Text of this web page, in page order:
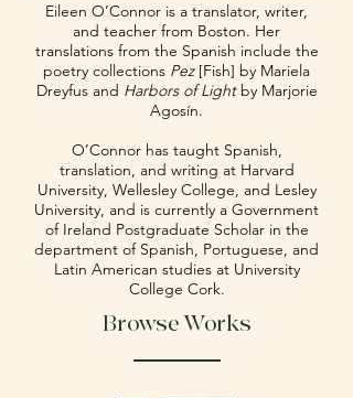
Eileen O’Connor is a translator, writer,
and teacher from Boston. Her
translations from the Spanish include the
poetry collections Pez[Fish] by Mariela
Dreyfus and Harbors of Light by Marjorie
Agosín.
O’Connor has taught Spanish,
translation, and writing at Harvard
University, Wellesley College, and Lesley
University, and is currently a Government
of Ireland Postgraduate Scholar in the
department of Spanish, Portuguese, and
Latin American studies at University
College Cork.
Browse Works